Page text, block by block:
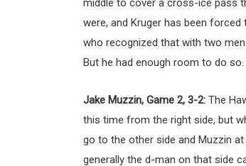
middle to cover a cross-ice pass
were, and Kruger has been
who recognized that with two
But he had enough room to do so.
Jake Muzzin, Game 2, 3-2: The
this time from the right side, but
go to the other side and Muzzin
generally the d-man on that side